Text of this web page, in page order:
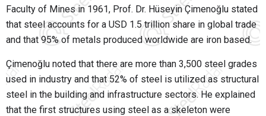
Faculty of Mines in 1961, Prof. Dr. Hüseyin Çimenoğlu stated
that steel accounts for a USD 1.5 trillion share in global trade
and that 95% of metals produced worldwide are iron based.
Çimenoğlu noted that there are more than 3,500 steel grades
used in industry and that 52% of steel is utilized as structural
steel in the building and infrastructure sectors. He explained
that the first structures using steel as a skeleton were